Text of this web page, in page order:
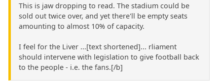
This is jaw dropping to read. The stadium could be
sold out twice over, and yet there'll be empty seats
amounting to almost 10% of capacity.
I feel for the Liver ...[text shortened]... rliament
should intervene with legislation to give football back
to the people - i.e. the fans.[/b]